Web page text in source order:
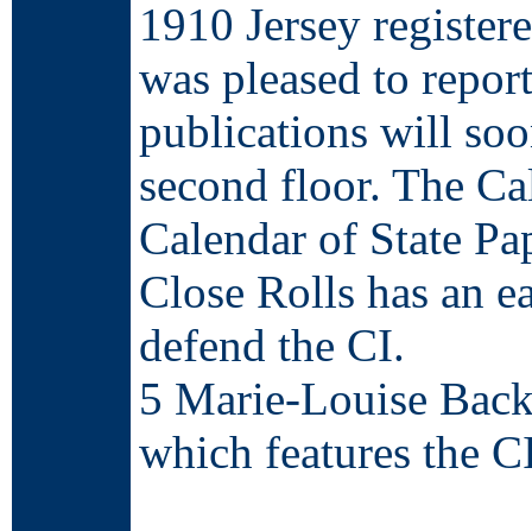
1910 Jersey
was pleased to
publications will
second floor. The
Calendar of State
Close Rolls has an
defend the CI.
5 Marie-Louise
which features the